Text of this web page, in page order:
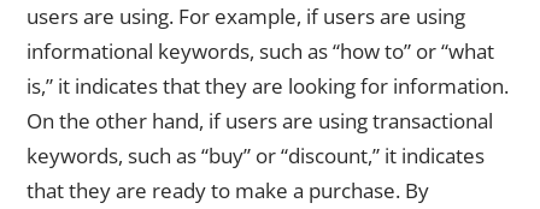
users are using. For example, if users are using
informational keywords, such as “how to” or “what
is,” it indicates that they are looking for information.
On the other hand, if users are using transactional
keywords, such as “buy” or “discount,” it indicates
that they are ready to make a purchase. By